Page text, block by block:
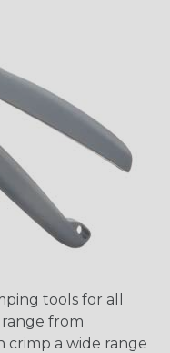
tools for all
from
crimp a wide range